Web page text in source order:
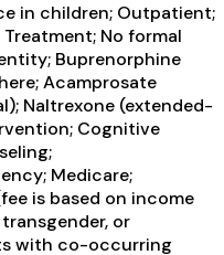
in children; Outpatient;
No formal
Buprenorphine
Acamprosate
Naltrexone (extended-
Cognitive
Medicare;
is based on income
or
with co-occurring